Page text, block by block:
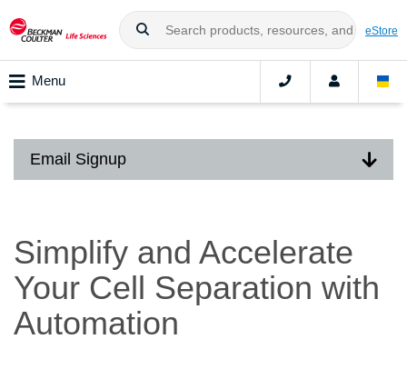
eStore
Menu
Email Signup
Simplify and Accelerate
Your Cell Separation with
Automation